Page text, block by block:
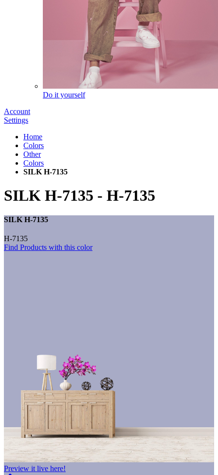
Do it yourself
Account
Settings
Home
Colors
Other
Colors
SILK H-7135
SILK H-7135 - H-7135
SILK H-7135
H-7135
Find Products with this color
Preview it live here!